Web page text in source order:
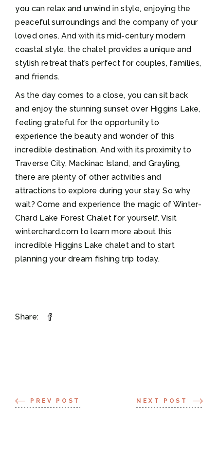
you can relax and unwind in style, enjoying the
peaceful surroundings and the company of your
loved ones. And with its mid-century modern
coastal style, the chalet provides a unique and
stylish retreat that’s perfect for couples, families,
and friends.
As the day comes to a close, you can sit back
and enjoy the stunning sunset over Higgins Lake,
feeling grateful for the opportunity to
experience the beauty and wonder of this
incredible destination. And with its proximity to
Traverse City, Mackinac Island, and Grayling,
there are plenty of other activities and
attractions to explore during your stay. So why
wait? Come and experience the magic of Winter-
Chard Lake Forest Chalet for yourself. Visit
winterchard.com to learn more about this
incredible Higgins Lake chalet and to start
planning your dream fishing trip today.
Share:
PREV POST NEXT POST